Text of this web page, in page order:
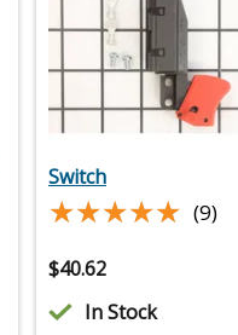
Switch
★★★★★
★★★★★ (9)
$40.62
In Stock